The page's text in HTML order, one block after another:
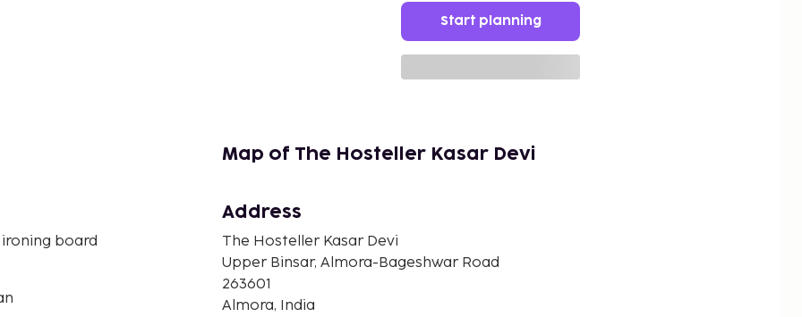
Start planning
board
Map of The Hosteller Kasar Devi
Address
The Hosteller Kasar Devi
Upper Binsar, Almora-Bageshwar Road
263601
Almora, India